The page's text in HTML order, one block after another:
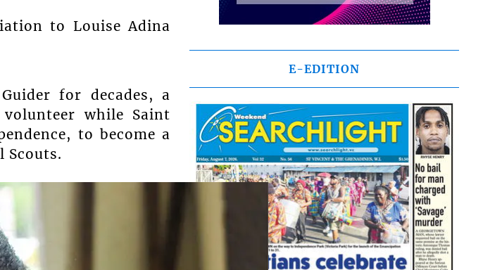
to Louise Adina
for decades, a
while Saint
to become a
Scouts.
E-EDITION